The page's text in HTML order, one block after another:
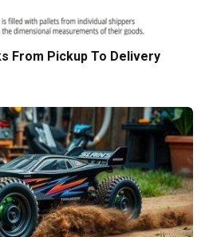
From Pickup To Delivery